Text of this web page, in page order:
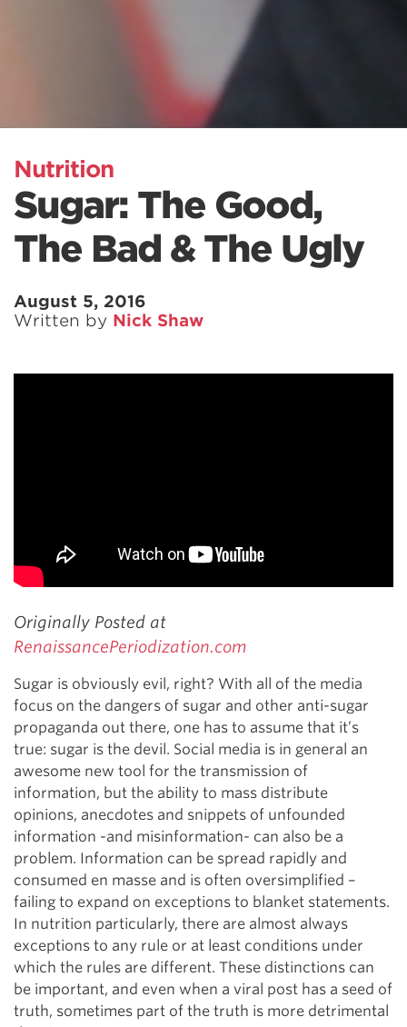
Nutrition
Sugar: The Good,
The Bad & The Ugly
August 5, 2016
Written by Nick Shaw
Originally Posted at
RenaissancePeriodization.com
Sugar is obviously evil, right? With all of the media
focus on the dangers of sugar and other anti-sugar
propaganda out there, one has to assume that it’s
true: sugar is the devil. Social media is in general an
awesome new tool for the transmission of
information, but the ability to mass distribute
opinions, anecdotes and snippets of unfounded
information -and misinformation- can also be a
problem. Information can be spread rapidly and
consumed en masse and is often oversimplified –
failing to expand on exceptions to blanket statements.
In nutrition particularly, there are almost always
exceptions to any rule or at least conditions under
which the rules are different. These distinctions can
be important, and even when a viral post has a seed of
truth, sometimes part of the truth is more detrimental